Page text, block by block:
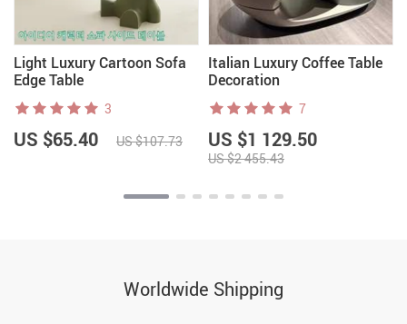
Light Luxury Cartoon Sofa
Edge Table
3
US $65.40 US $107.73
Italian Luxury Coffee Table
Decoration
7
US $1 129.50
US $2 455.43
Worldwide Shipping